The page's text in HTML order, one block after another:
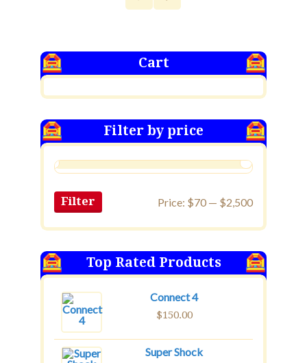
Cart
Filter by price
Filter Price: $70 — $2,500
Top Rated Products
Connect 4
$150.00
Super Shock